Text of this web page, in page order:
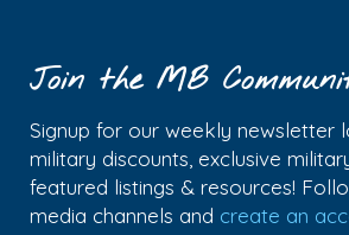
Join the MB
Signup for our weekly newsletter
military discounts, exclusive
featured listings & resources!
media channels and create an